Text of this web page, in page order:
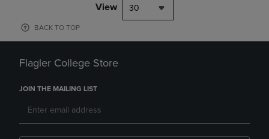
View 30
BACK TO TOP
Flagler College Store
JOIN THE MAILING LIST